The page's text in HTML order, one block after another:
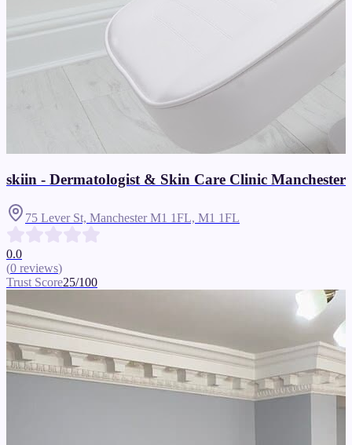
skiin - Dermatologist & Skin Care Clinic Manchester
75 Lever St, Manchester M1 1FL, M1 1FL
0.0
(0 reviews)
Trust Score25/100